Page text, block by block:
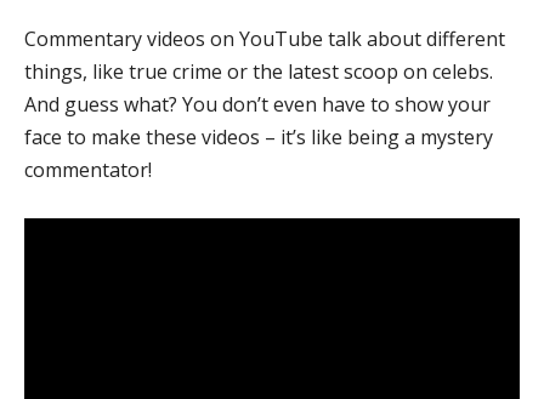
Commentary videos on YouTube talk about different
things, like true crime or the latest scoop on celebs.
And guess what? You don’t even have to show your
face to make these videos – it’s like being a mystery
commentator!